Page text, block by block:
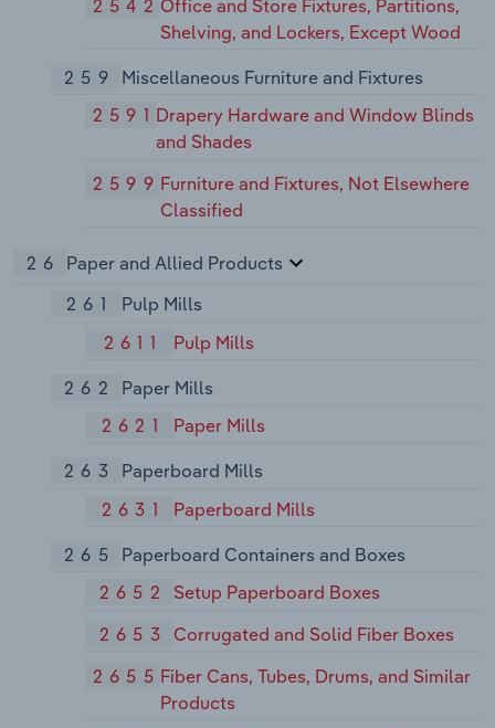
2542 Office and Store Fixtures, Partitions,
Shelving, and Lockers, Except Wood
259
Miscellaneous Furniture and Fixtures
2591 Drapery Hardware and Window Blinds
and Shades
2599 Furniture and Fixtures, Not Elsewhere
Classified
26
Paper and Allied Products
261
Pulp Mills
2611
Pulp Mills
262
Paper Mills
2621
Paper Mills
263
Paperboard Mills
2631
Paperboard Mills
265
Paperboard Containers and Boxes
2652
Setup Paperboard Boxes
2653
Corrugated and Solid Fiber Boxes
2655 Fiber Cans, Tubes, Drums, and Similar
Products